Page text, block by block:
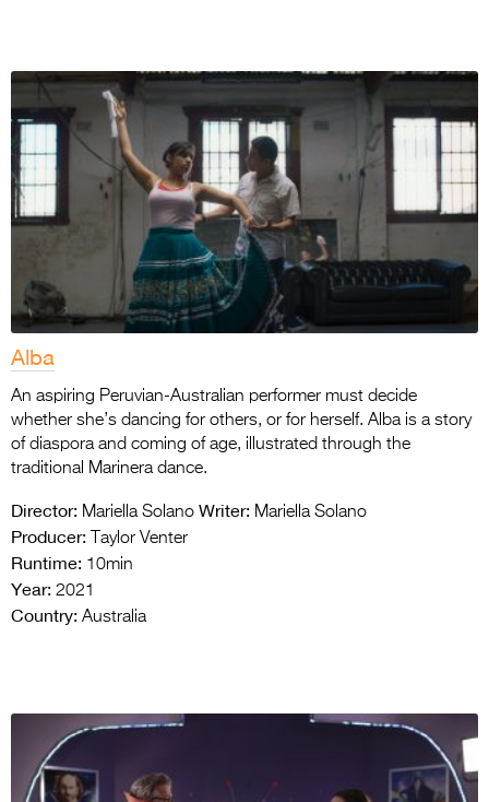
Alba
An aspiring Peruvian-Australian performer must decide
whether she’s dancing for others, or for herself. Alba is a story
of diaspora and coming of age, illustrated through the
traditional Marinera dance.
Director: Mariella Solano Writer: Mariella Solano
Producer: Taylor Venter
Runtime: 10min
Year: 2021
Country: Australia